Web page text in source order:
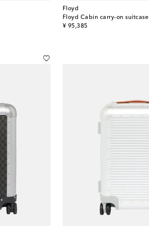
Floyd
Floyd Cabin carry-on suitcase
¥ 95,385
original price